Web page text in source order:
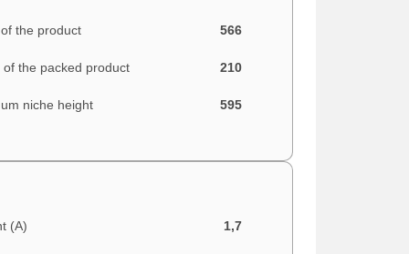
the product 566
of the packed product 210
niche height 595
(A) 1,7